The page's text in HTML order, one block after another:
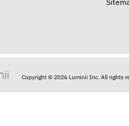
Copyright © 2026 Luminii Inc. All rights